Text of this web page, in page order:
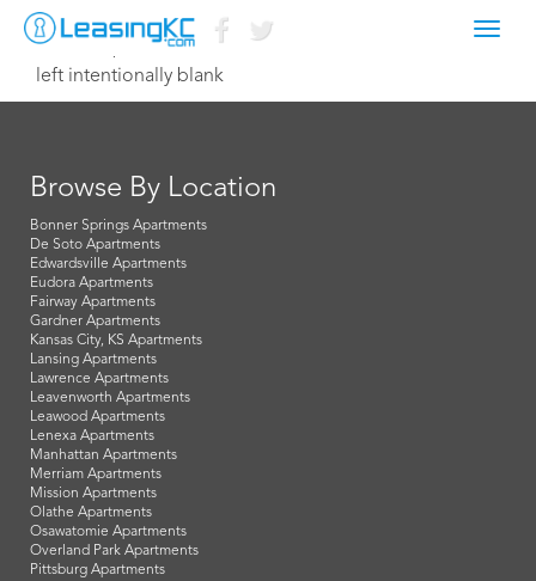
March 31, 2015 Dave
left intentionally blank
Browse By Location
Bonner Springs Apartments
De Soto Apartments
Edwardsville Apartments
Eudora Apartments
Fairway Apartments
Gardner Apartments
Kansas City, KS Apartments
Lansing Apartments
Lawrence Apartments
Leavenworth Apartments
Leawood Apartments
Lenexa Apartments
Manhattan Apartments
Merriam Apartments
Mission Apartments
Olathe Apartments
Osawatomie Apartments
Overland Park Apartments
Pittsburg Apartments